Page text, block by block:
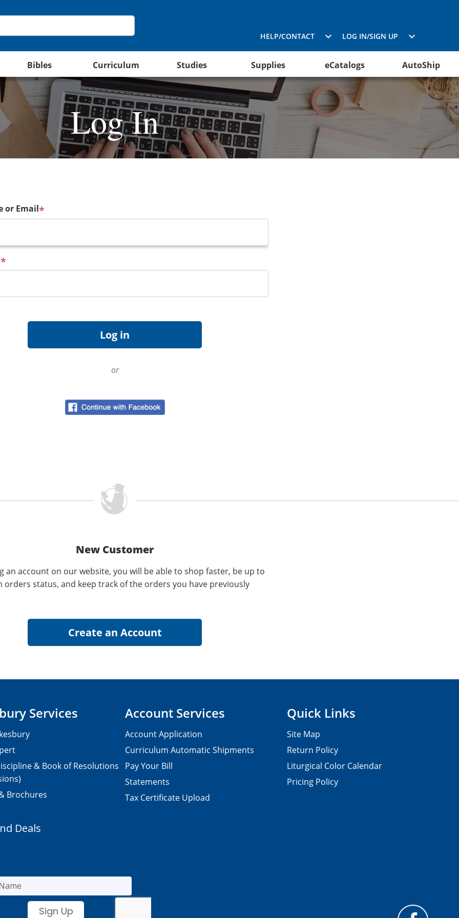
HELP/CONTACT LOG IN/SIGN UP
Bibles Curriculum Studies Supplies eCatalogs AutoShip
Log In
or Email*
*
or
New Customer
an account on our website, you will be able to shop faster, be up to
orders status, and keep track of the orders you have previously
Services
& Book of Resolutions
Brochures
Account Services
Account Application
Curriculum Automatic Shipments
Pay Your Bill
Statements
Tax Certificate Upload
Quick Links
Site Map
Return Policy
Liturgical Color Calendar
Pricing Policy